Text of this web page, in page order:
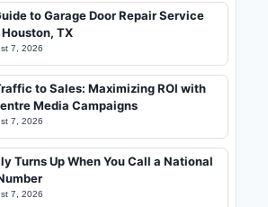
to Garage Door Repair Service
TX
7, 2026
to Sales: Maximizing ROI with
Media Campaigns
7, 2026
Turns Up When You Call a National
7, 2026